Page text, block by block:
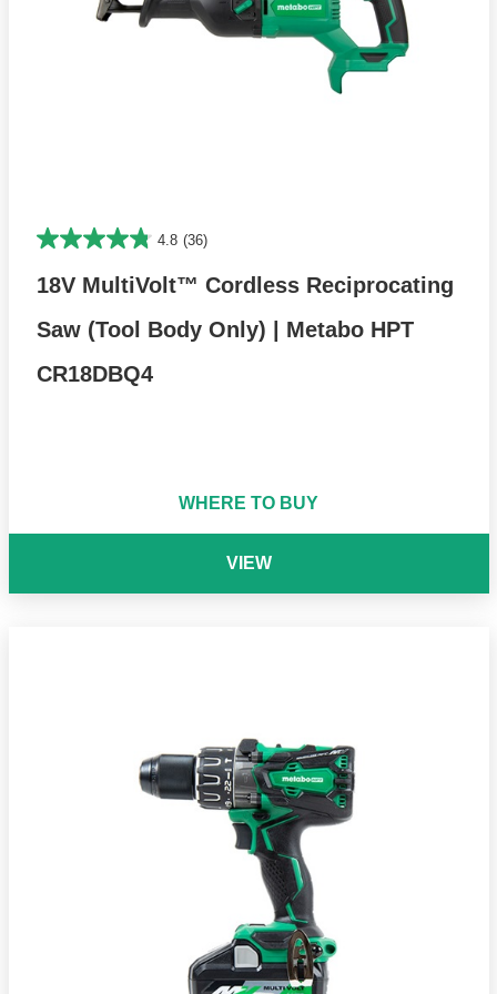
4.8 (36)
18V MultiVolt™ Cordless Reciprocating
Saw (Tool Body Only) | Metabo HPT
CR18DBQ4
WHERE TO BUY
VIEW